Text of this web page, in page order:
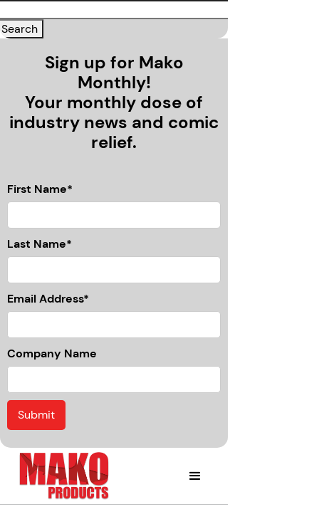
Sign up for Mako
Monthly!
Your monthly dose of
industry news and comic
relief.
First Name*
Last Name*
Email Address*
Company Name